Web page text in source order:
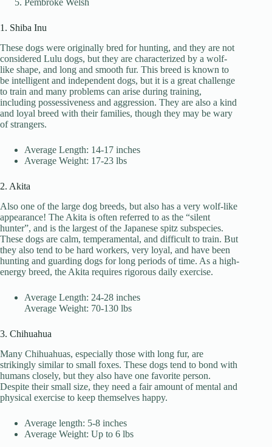
Pembroke Welsh
1. Shiba Inu
These dogs were originally bred for hunting, and they are not
considered Lulu dogs, but they are characterized by a wolf-
like shape, and long and smooth fur. This breed is known to
be intelligent and independent dogs, but it is a great challenge
to train and many problems can arise during training,
including possessiveness and aggression. They are also a kind
and loyal breed with their families, though they may be wary
of strangers.
Average Length: 14-17 inches
Average Weight: 17-23 lbs
2. Akita
Also one of the large dog breeds, but also has a very wolf-like
appearance! The Akita is often referred to as the “silent
hunter”, and is the largest of the Japanese spitz subspecies.
These dogs are calm, temperamental, and difficult to train. But
they also tend to be hard workers, very loyal, and have been
hunting and guarding dogs for long periods of time. As a high-
energy breed, the Akita requires rigorous daily exercise.
Average Length: 24-28 inches
Average Weight: 70-130 lbs
3. Chihuahua
Many Chihuahuas, especially those with long fur, are
strikingly similar to small foxes. These dogs tend to bond with
humans closely, but they also have one favorite person.
Despite their small size, they need a fair amount of mental and
physical exercise to keep themselves happy.
Average length: 5-8 inches
Average Weight: Up to 6 lbs